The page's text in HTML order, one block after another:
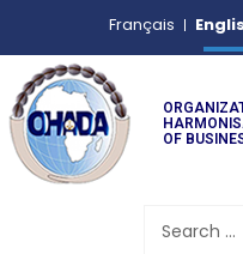
Français
OF